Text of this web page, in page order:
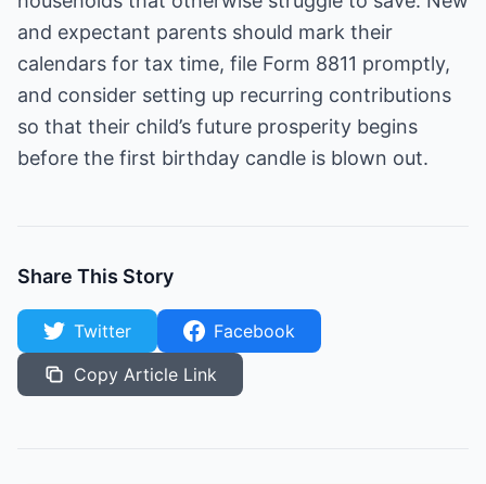
and expectant parents should mark their
calendars for tax time, file Form 8811 promptly,
and consider setting up recurring contributions
so that their child’s future prosperity begins
before the first birthday candle is blown out.
Share This Story
Twitter
Facebook
Copy Article Link